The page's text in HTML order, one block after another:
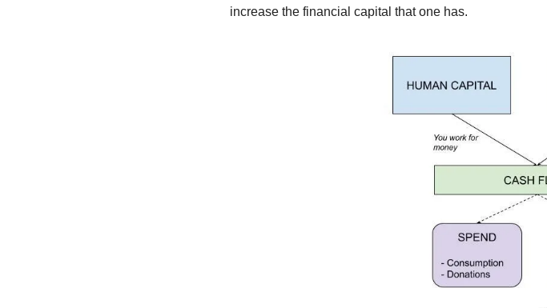
increase the financial capital that one has.